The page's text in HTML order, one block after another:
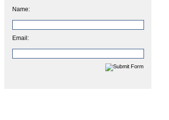
Name:
Email: